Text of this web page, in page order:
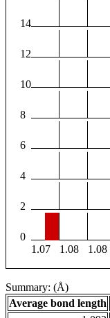
14
12
10
8
6
4
2
0
1.07
1.08 1.08
Summary: (Å)
Average bond length